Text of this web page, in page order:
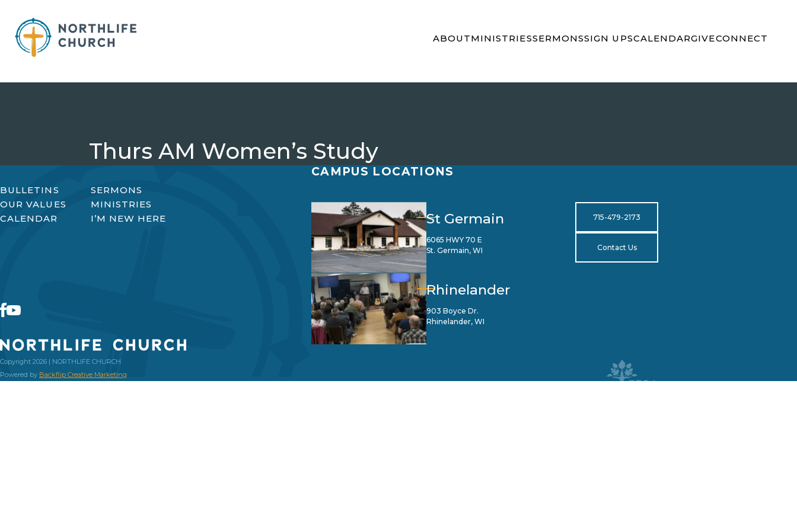
content
ABOUTMINISTRIESSERMONSSIGN UPSCALENDARGIVECONNECT
Thurs AM Women’s Study
BULLETINS
SERMONS
OUR VALUES
MINISTRIES
CALENDAR
I’M NEW HERE
Copyright 2026 | NORTHLIFE CHURCH
Powered by Backflip Creative Marketing
CAMPUS LOCATIONS
St Germain
6065 HWY 70 E
St. Germain, WI
Rhinelander
903 Boyce Dr.
Rhinelander, WI
715-479-2173
Contact Us